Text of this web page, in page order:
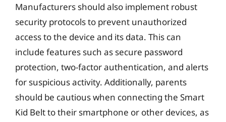
Manufacturers should also implement robust
security protocols to prevent unauthorized
access to the device and its data. This can
include features such as secure password
protection, two-factor authentication, and alerts
for suspicious activity. Additionally, parents
should be cautious when connecting the Smart
Kid Belt to their smartphone or other devices, as